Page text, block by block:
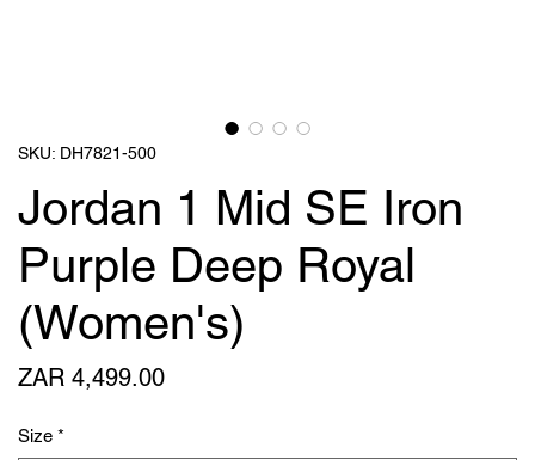
SKU: DH7821-500
Jordan 1 Mid SE Iron
Purple Deep Royal
(Women's)
ZAR 4,499.00Price
Size *